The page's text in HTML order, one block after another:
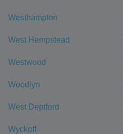
Westhampton
West Hempstead
Westwood
Woodlyn
West Deptford
Wyckoff